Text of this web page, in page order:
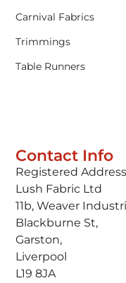
Contact Info
Registered
Lush Fabric Ltd
11b, Weaver
Blackburne St,
Garston,
Liverpool
L19 8JA
Carnival Fabrics
Trimmings
Table Runners